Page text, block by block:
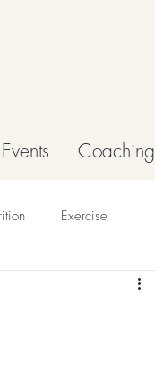
Events Coaching
Exercise